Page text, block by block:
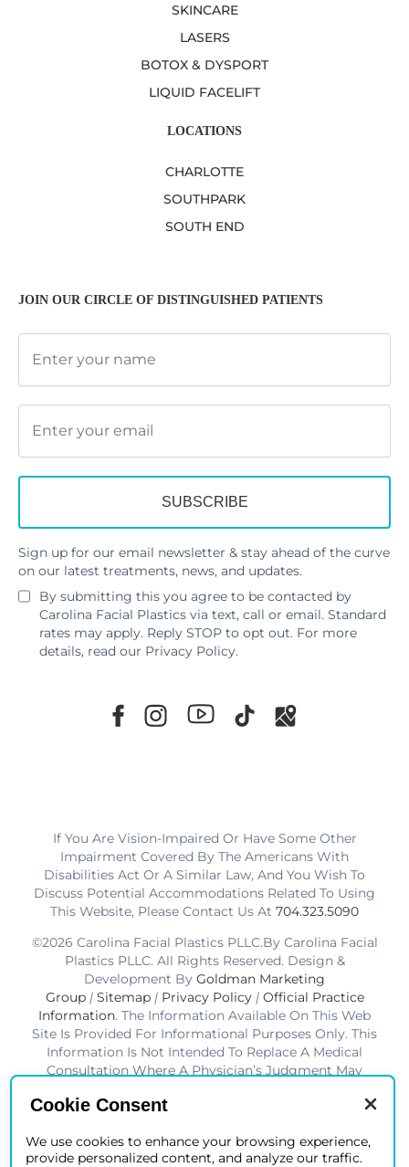
SKINCARE
LASERS
BOTOX & DYSPORT
LIQUID FACELIFT
LOCATIONS
CHARLOTTE
SOUTHPARK
SOUTH END
JOIN OUR CIRCLE OF DISTINGUISHED PATIENTS
Sign up for our email newsletter & stay ahead of the curve
on our latest treatments, news, and updates.
By submitting this you agree to be contacted by
Carolina Facial Plastics via text, call or email. Standard
rates may apply. Reply STOP to opt out. For more
details, read our Privacy Policy.
If You Are Vision-Impaired Or Have Some Other
Impairment Covered By The Americans With
Disabilities Act Or A Similar Law, And You Wish To
Discuss Potential Accommodations Related To Using
This Website, Please Contact Us At 704.323.5090
©2026 Carolina Facial Plastics PLLC.By Carolina Facial
Plastics PLLC. All Rights Reserved. Design &
Development By Goldman Marketing
Group | Sitemap | Privacy Policy | Official Practice
Information. The Information Available On This Web
Site Is Provided For Informational Purposes Only. This
Information Is Not Intended To Replace A Medical
Consultation Where A Physician’s Judgment May
Or Treatment Options. We Hope The Information Will
Your Health Care Decisions.* Disclaimer: Results Are
Not Guaranteed. Results Vary From Patient To Patient.
Cookie Consent
We use cookies to enhance your browsing experience,
provide personalized content, and analyze our traffic.